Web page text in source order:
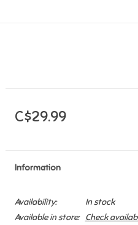
C$29.99
Information
Availability:
In stock
Available in store:
Check